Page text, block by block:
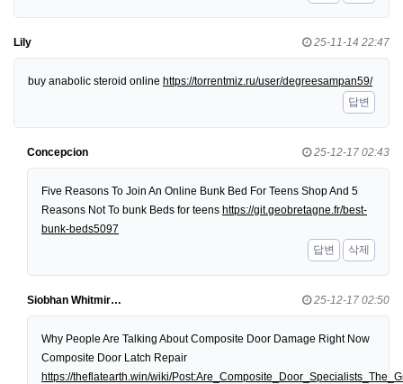
Lily 25-11-14 22:47
buy anabolic steroid online https://torrentmiz.ru/user/degreesampan59/
답변
Concepcion 25-12-17 02:43
Five Reasons To Join An Online Bunk Bed For Teens Shop And 5
Reasons Not To bunk Beds for teens https://git.geobretagne.fr/best-
bunk-beds5097
답변
삭제
Siobhan Whitmir… 25-12-17 02:50
Why People Are Talking About Composite Door Damage Right Now
Composite Door Latch Repair
https://theflatearth.win/wiki/